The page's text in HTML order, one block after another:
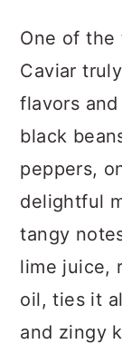
One of the
Caviar
flavors
black
peppers,
delightful
tangy
lime juice,
oil, ties it
and zingy